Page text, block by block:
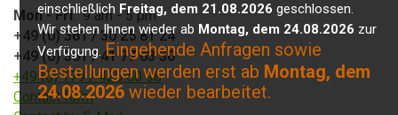
Mon-Fri: 9 am - 5 pm
+49 (0) 361 / 30 25 81 24
+49 (0) 361 / 41 77 03 30
+49 (0) 179 / 425 50 98
Contact form
einschließlich Freitag, dem 21.08.2026 geschlossen.
Wir stehen Ihnen wieder ab Montag, dem 24.08.2026 zur
Verfügung.Eingehende Anfragen sowie
Bestellungen werden erst ab Montag, dem
24.08.2026 wieder bearbeitet.